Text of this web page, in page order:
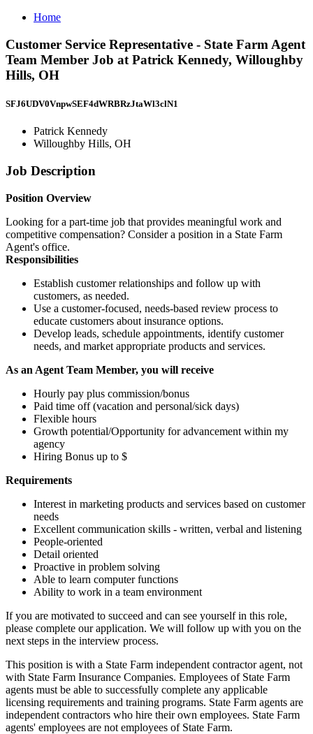
Home
Customer Service Representative - State Farm Agent
Team Member Job at Patrick Kennedy, Willoughby
Hills, OH
SFJ6UDV0VnpwSEF4dWRBRzJtaWl3clN1
Patrick Kennedy
Willoughby Hills, OH
Job Description
Position Overview
Looking for a part-time job that provides meaningful work and
competitive compensation? Consider a position in a State Farm
Agent's office.
Responsibilities
Establish customer relationships and follow up with
customers, as needed.
Use a customer-focused, needs-based review process to
educate customers about insurance options.
Develop leads, schedule appointments, identify customer
needs, and market appropriate products and services.
As an Agent Team Member, you will receive
Hourly pay plus commission/bonus
Paid time off (vacation and personal/sick days)
Flexible hours
Growth potential/Opportunity for advancement within my
agency
Hiring Bonus up to $
Requirements
Interest in marketing products and services based on customer
needs
Excellent communication skills - written, verbal and listening
People-oriented
Detail oriented
Proactive in problem solving
Able to learn computer functions
Ability to work in a team environment
If you are motivated to succeed and can see yourself in this role,
please complete our application. We will follow up with you on the
next steps in the interview process.
This position is with a State Farm independent contractor agent, not
with State Farm Insurance Companies. Employees of State Farm
agents must be able to successfully complete any applicable
licensing requirements and training programs. State Farm agents are
independent contractors who hire their own employees. State Farm
agents' employees are not employees of State Farm.